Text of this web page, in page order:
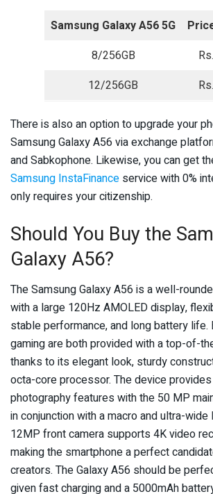
Samsung Galaxy A56 5G
8/256GB
12/256GB
There is also an option to upgrade your
Samsung Galaxy A56 via exchange
and Sabkophone. Likewise, you can get
Samsung InstaFinance service with 0%
only requires your citizenship.
Should You Buy the
Galaxy A56?
The Samsung Galaxy A56 is a well-
with a large 120Hz AMOLED display,
stable performance, and long battery life.
gaming are both provided with a top-of-
thanks to its elegant look, sturdy
octa-core processor. The device
photography features with the 50 MP
in conjunction with a macro and ultra-
12MP front camera supports 4K video
making the smartphone a perfect
creators. The Galaxy A56 should be
given fast charging and a 5000mAh